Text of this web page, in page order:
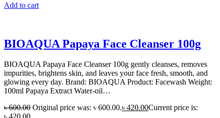
Add to cart
BIOAQUA Papaya Face Cleanser 100g
BIOAQUA Papaya Face Cleanser 100g gently cleanses, removes
impurities, brightens skin, and leaves your face fresh, smooth, and
glowing every day. Brand: BIOAQUA Product: Facewash Weight:
100ml Papaya Extract Water-oil…
৳600.00 Original price was: ৳ 600.00.৳ 420.00Current price is: